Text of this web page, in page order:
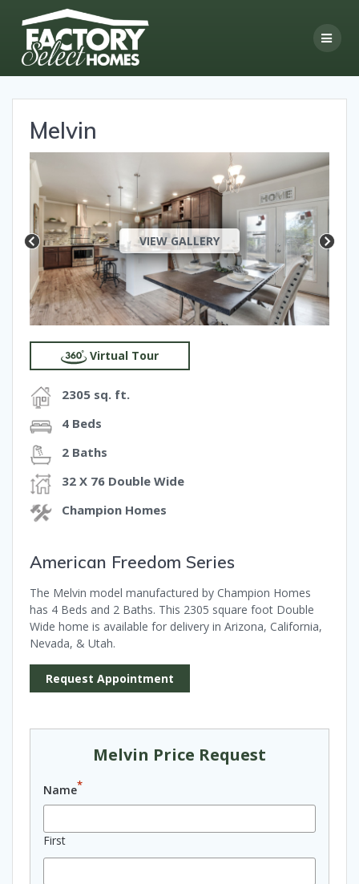
Melvin
VIEW GALLERY
Virtual Tour
2305 sq. ft.
4 Beds
2 Baths
32 X 76 Double Wide
Champion Homes
American Freedom Series
The Melvin model manufactured by Champion Homes
has 4 Beds and 2 Baths. This 2305 square foot Double
Wide home is available for delivery in Arizona, California,
Nevada, & Utah.
Request Appointment
Melvin Price Request
Name*
First